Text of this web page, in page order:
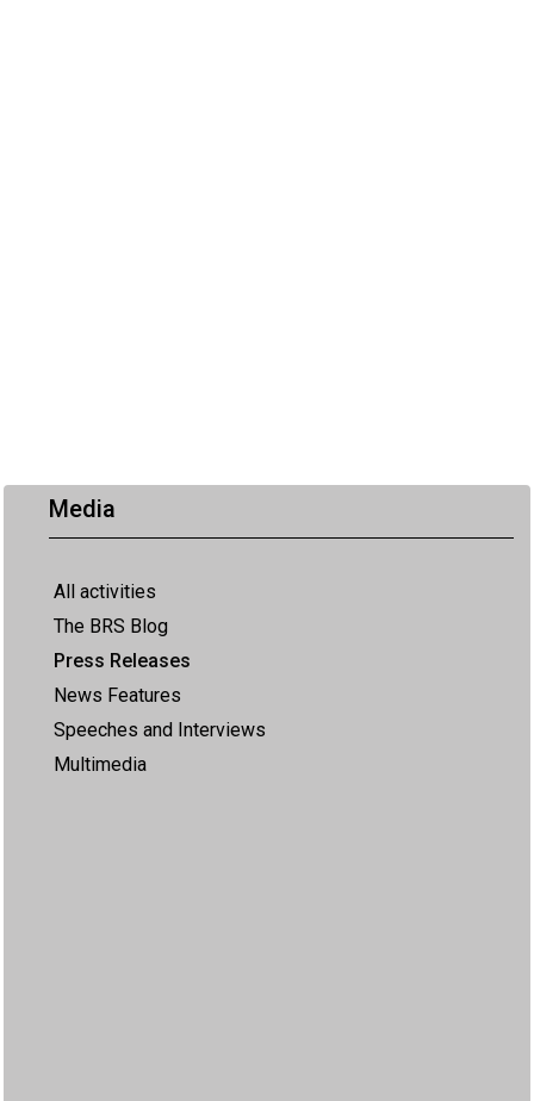
Media
All activities
The BRS Blog
Press Releases
News Features
Speeches and Interviews
Multimedia